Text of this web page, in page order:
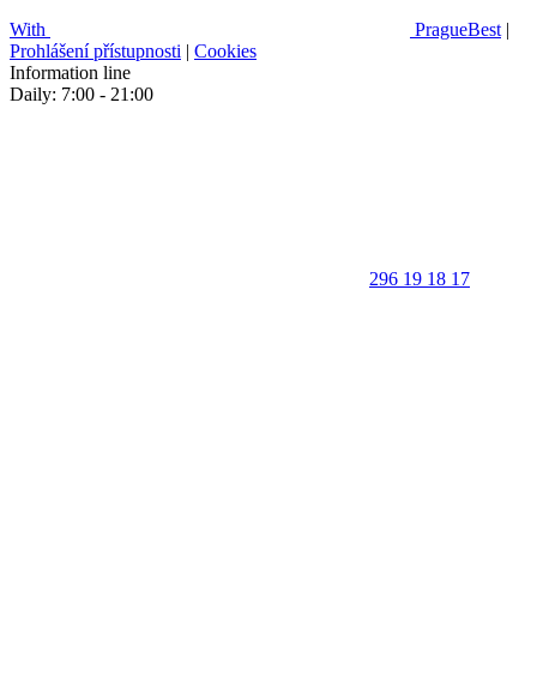
With PragueBest |
Prohlášení přístupnosti | Cookies
Information line
Daily: 7:00 - 21:00
296 19 18 17